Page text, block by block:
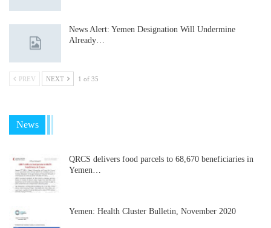
News Alert: Yemen Designation Will Undermine
Already…
PREV NEXT 1 of 35
News
QRCS delivers food parcels to 68,670 beneficiaries in
Yemen…
Yemen: Health Cluster Bulletin, November 2020